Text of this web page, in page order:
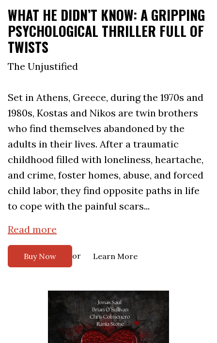
WHAT HE DIDN’T KNOW: A GRIPPING
PSYCHOLOGICAL THRILLER FULL OF
TWISTS
The Unjustified
Set in Athens, Greece, during the 1970s and
1980s, Kostas and Nikos are twin brothers
who find themselves abandoned by the
adults in their lives. After a traumatic
childhood filled with loneliness, heartache,
and crime, foster homes, abuse, and forced
child labor, they find opposite paths in life
to cope with the painful scars...
Read more
Buy Now or Learn More